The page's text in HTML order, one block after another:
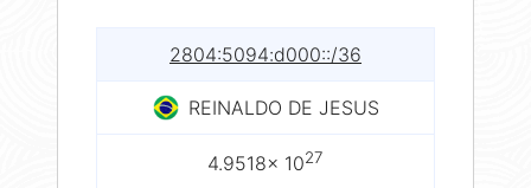
2804:5094:d000::/36
REINALDO DE JESUS
4.9518× 1027